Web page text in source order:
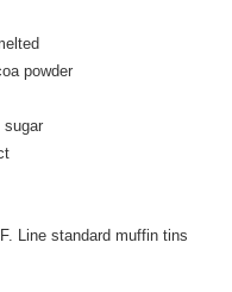
powder
sugar
Line standard muffin tins